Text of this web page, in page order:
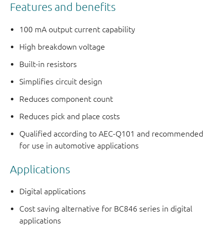
Features and benefits
100 mA output current capability
High breakdown voltage
Built-in resistors
Simplifies circuit design
Reduces component count
Reduces pick and place costs
Qualified according to AEC-Q101 and recommended
for use in automotive applications
Applications
Digital applications
Cost saving alternative for BC846 series in digital
applications